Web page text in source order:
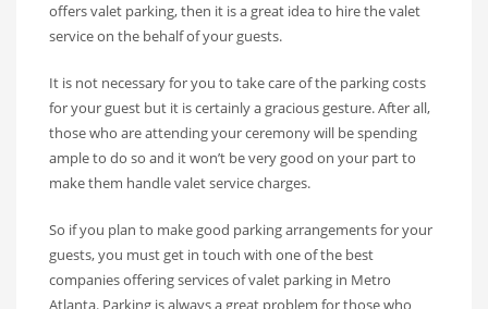
offers valet parking, then it is a great idea to hire the valet
service on the behalf of your guests.
It is not necessary for you to take care of the parking costs
for your guest but it is certainly a gracious gesture. After all,
those who are attending your ceremony will be spending
ample to do so and it won’t be very good on your part to
make them handle valet service charges.
So if you plan to make good parking arrangements for your
guests, you must get in touch with one of the best
companies offering services of valet parking in Metro
Atlanta. Parking is always a great problem for those who